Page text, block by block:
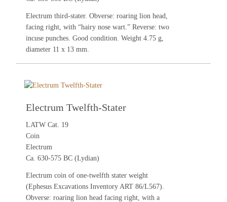
Electrum third-stater. Obverse: roaring lion head,
facing right, with “hairy nose wart.” Reverse: two
incuse punches. Good condition. Weight 4.75 g,
diameter 11 x 13 mm.
Electrum Twelfth-Stater
LATW Cat. 19
Coin
Electrum
Ca. 630-575 BC (Lydian)
Electrum coin of one-twelfth stater weight
(Ephesus Excavations Inventory ART 86/L567).
Obverse: roaring lion head facing right, with a